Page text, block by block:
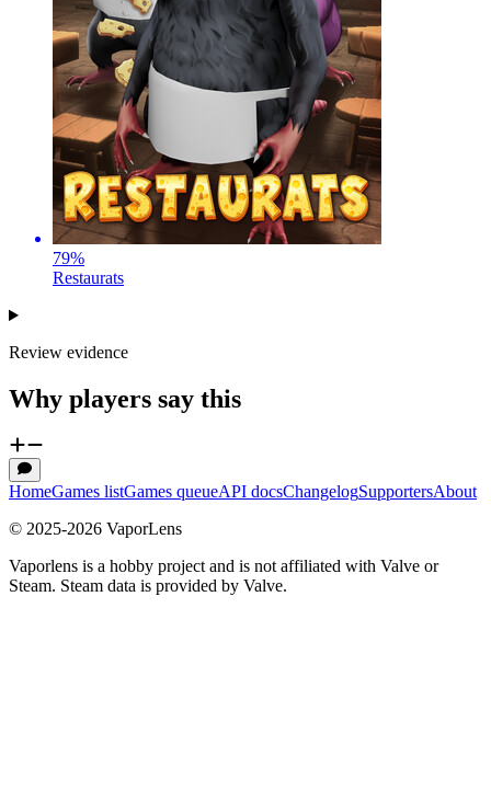
79%
Restaurats
Review evidence
Why players say this
HomeGames listGames queueAPI docsChangelogSupportersAbout
© 2025-2026 VaporLens
Vaporlens is a hobby project and is not affiliated with Valve or
Steam. Steam data is provided by Valve.